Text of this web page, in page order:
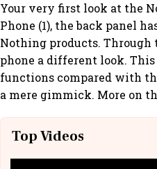
Your very first look at the
Phone (1), the back panel
Nothing products. Through
phone a different look.
functions compared with
a mere gimmick. More on
Top Videos